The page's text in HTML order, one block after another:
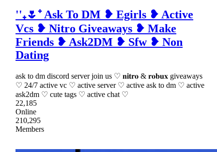
''₊🌷⁺ Ask To DM ❥ Egirls ❥ Active
Vcs ❥ Nitro Giveaways ❥ Make
Friends ❥ Ask2DM ❥ Sfw ❥ Non
Dating
ask to dm discord server join us ♡ 𝐧𝐢𝐭𝐫𝐨 & 𝐫𝐨𝐛𝐮𝐱 giveaways
♡ 24/7 active vc ♡ active server ♡ active ask to dm ♡ active
ask2dm ♡ cute tags ♡ active chat ♡
22,185
Online
210,295
Members